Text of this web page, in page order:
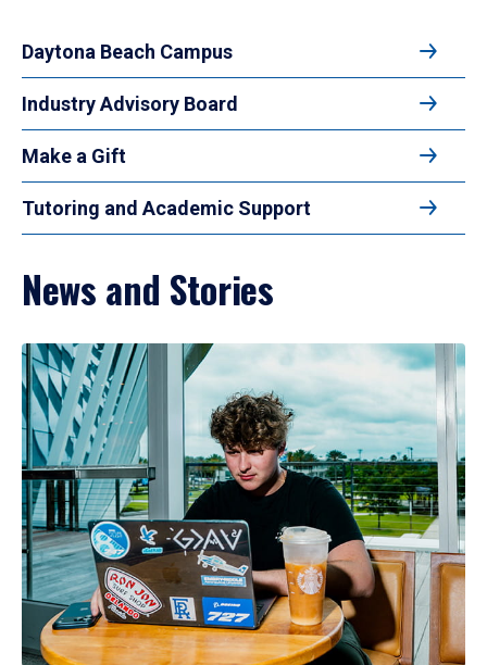
Daytona Beach Campus
Industry Advisory Board
Make a Gift
Tutoring and Academic Support
News and Stories